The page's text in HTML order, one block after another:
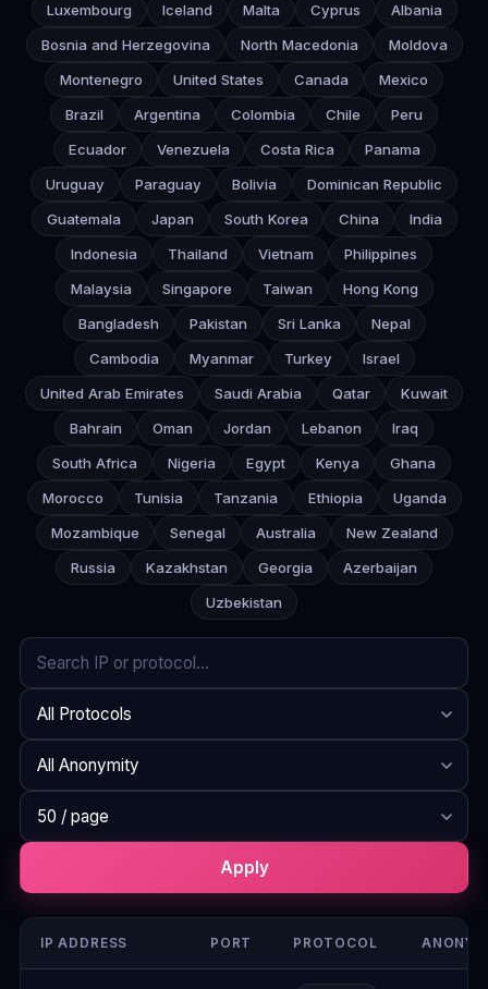
Luxembourg
Iceland Malta Cyprus
Albania
Bosnia and Herzegovina
North Macedonia
Moldova
Montenegro
United States Canada
Mexico
Brazil
Argentina Colombia Chile
Peru
Ecuador
Venezuela Costa Rica
Panama
Uruguay
Paraguay Bolivia
Dominican Republic
Guatemala
Japan South Korea China
India
Indonesia
Thailand Vietnam
Philippines
Malaysia
Singapore Taiwan
Hong Kong
Bangladesh
Pakistan Sri Lanka
Nepal
Cambodia
Myanmar Turkey
Israel
United Arab Emirates
Saudi Arabia Qatar
Kuwait
Bahrain
Oman Jordan Lebanon
Iraq
South Africa
Nigeria Egypt Kenya
Ghana
Morocco
Tunisia Tanzania Ethiopia
Uganda
Mozambique
Senegal Australia
New Zealand
Russia
Kazakhstan Georgia
Azerbaijan
Uzbekistan
Apply
IP ADDRESS PORT PROTOCOL